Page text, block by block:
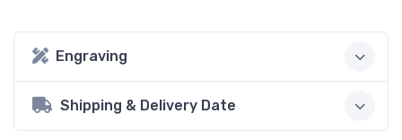
Engraving
Shipping & Delivery Date